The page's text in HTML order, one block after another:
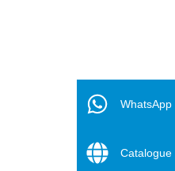
WhatsApp
Catalogue